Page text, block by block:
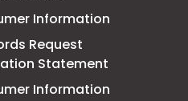
Information
Request
Statement
Information